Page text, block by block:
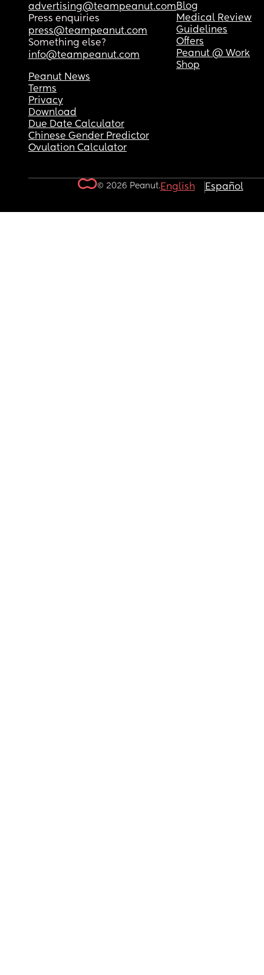
advertising@teampeanut.com
Press enquiries
press@teampeanut.com
Something else?
info@teampeanut.com
Blog
Medical Review
Guidelines
Offers
Peanut @ Work
Shop
Peanut News
Terms
Privacy
Download
Due Date Calculator
Chinese Gender Predictor
Ovulation Calculator
© 2026 Peanut.English Español